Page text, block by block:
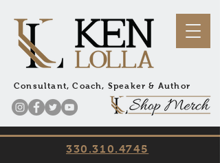
Consultant, Coach, Speaker & Author
330.310.4745